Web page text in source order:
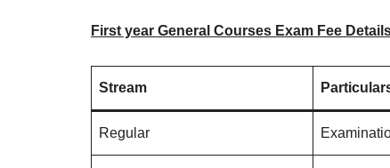
First year General Courses Exam Fee
Stream
Regular